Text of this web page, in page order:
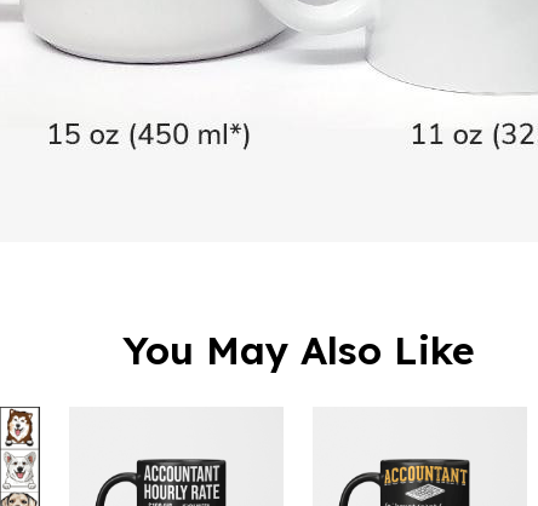
You May Also Like